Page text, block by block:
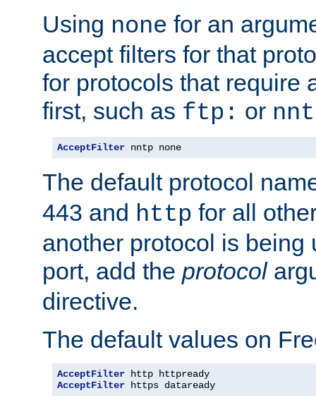
Using none for an
accept filters for that
for protocols that require
first, such as ftp: or
AcceptFilter nntp none
The default protocol
443 and http for all
another protocol is being
port, add the protocol
directive.
The default values on
AcceptFilter
AcceptFilter https dataready